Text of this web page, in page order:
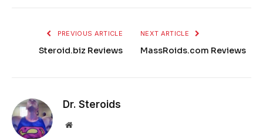
PREVIOUS ARTICLE
Steroid.biz Reviews
NEXT ARTICLE
MassRoids.com Reviews
Dr. Steroids
Website